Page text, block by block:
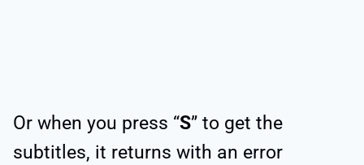
Or when you press “S” to get the
subtitles, it returns with an error